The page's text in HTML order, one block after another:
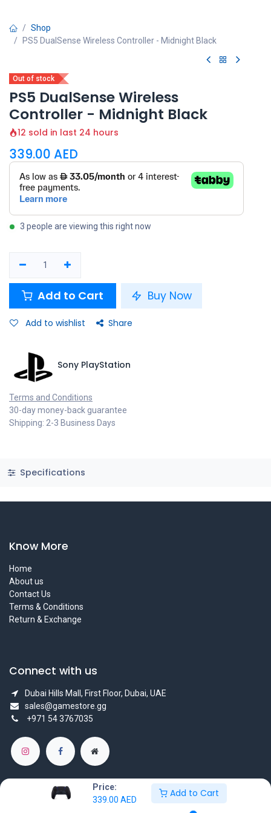
Price:
339.00 AED
Add to Cart
Shop
PS5 DualSense Wireless Controller - Midnight Black
Out of stock
PS5 DualSense Wireless
Controller - Midnight Black
12 sold in last 24 hours
339.00 AED
3 people are viewing this right now
Add to Cart Buy Now
Add to wishlist Share
Sony PlayStation
Terms and Conditions
30-day money-back guarantee
Shipping: 2-3 Business Days
Specifications
Know More
Home
About us
Contact Us
Terms & Conditions
Return & Exchange
Connect with us
Dubai Hills Mall, First Floor, Dubai, UAE
sales@gamestore.gg
+971 54 3767035